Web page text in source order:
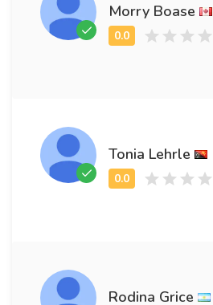
Morry Boase
Tonia Lehrle
Rodina Grice